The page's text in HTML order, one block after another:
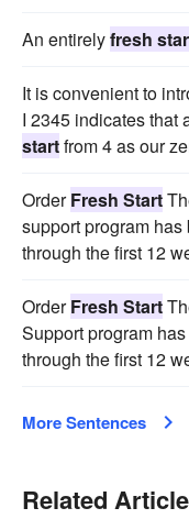
An entirelyfresh
It is convenient to
I 2345 indicates that
startfrom 4 as our
OrderFresh Start
support program
through the first 12
OrderFresh Start
Support program
through the first 12
More Sentences
Related